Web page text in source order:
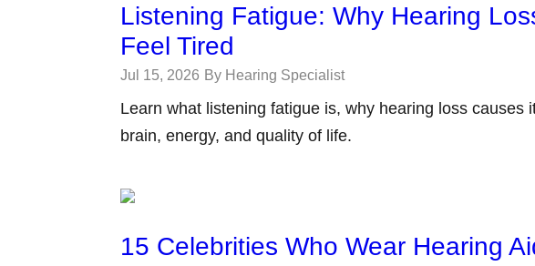
Listening Fatigue: Why Hearing
Feel Tired
Jul 15, 2026 By Hearing Specialist
Learn what listening fatigue is, why hearing loss causes
brain, energy, and quality of life.
15 Celebrities Who Wear Hearing